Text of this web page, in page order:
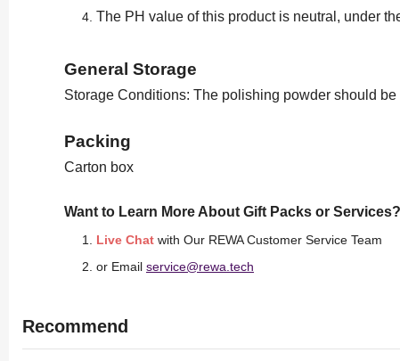
The PH value of this product is neutral, under
General Storage
Storage Conditions: The polishing powder should
Packing
Carton box
Want to Learn More About Gift Packs or Services?
Live Chat with Our REWA Customer Service Team
or Email service@rewa.tech
Recommend